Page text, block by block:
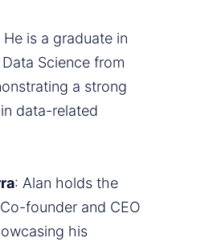
He is a graduate in
Science from
a strong
data-related
: Alan holds the
founder and CEO
his